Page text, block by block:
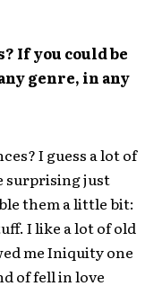
If you could be
genre, in any
I guess a lot of
surprising just
them a little bit:
I like a lot of old
me Iniquity one
of fell in love